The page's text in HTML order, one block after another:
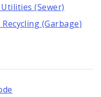
(Sewer)
(Garbage)